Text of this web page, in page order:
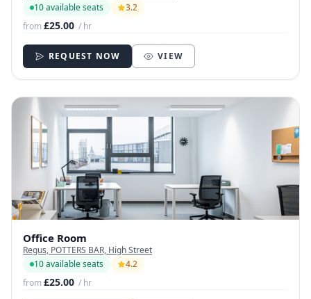
10 available seats
3.2
from£25.00 / hr
REQUEST NOW VIEW
Office Room
Regus, POTTERS BAR, High Street
10 available seats
4.2
from£25.00 / hr